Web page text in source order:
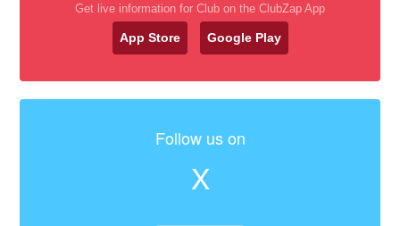
Get live information for Club on the ClubZap App
App Store Google Play
Follow us on
X